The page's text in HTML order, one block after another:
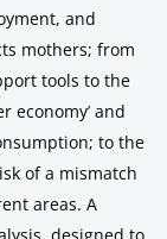
and
mothers; from
tools to the
economy’ and
to the
of a mismatch
areas. A
designed to